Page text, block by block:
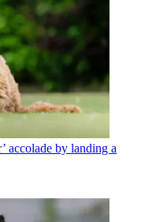
accolade by landing a